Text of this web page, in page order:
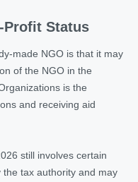
Profit Status
made NGO is that it may
of the NGO in the
is the
and receiving aid
still involves certain
tax authority and may